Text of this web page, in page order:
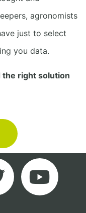
agronomists
just to select
you data.
the right solution